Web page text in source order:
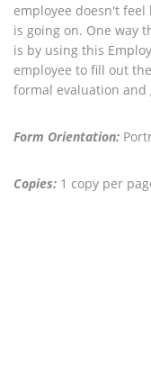
employee doesn't
is going on. One way
is by using this
employee to fill out
formal evaluation
Form Orientation:
Copies: 1 copy per